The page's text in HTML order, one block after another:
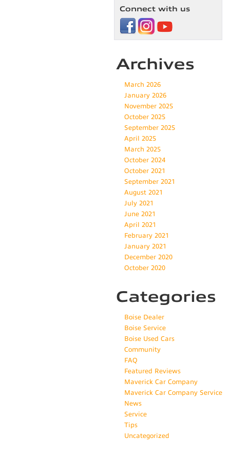
Car
Connect with us
Archives
March 2026
January 2026
November 2025
October 2025
September 2025
April 2025
March 2025
October 2024
October 2021
September 2021
August 2021
July 2021
June 2021
April 2021
February 2021
January 2021
December 2020
October 2020
Categories
Boise Dealer
Boise Service
Boise Used Cars
Community
FAQ
Featured Reviews
Maverick Car Company
Maverick Car Company Service
News
Service
Tips
Uncategorized